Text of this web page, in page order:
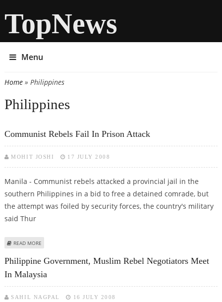
TopNews
Menu
You are here
Home» Philippines
Philippines
Communist Rebels Fail In Prison Attack
MOHIT JOSHI 17 JULY 2008
Manila - Communist rebels attacked a provincial jail in the
southern Philippines in a bid to free a detained comrade, but
the attempt was foiled by security forces, the country's military
said Thur
READ MORE
Philippine Government, Muslim Rebel Negotiators Meet
In Malaysia
SAHIL NAGPAL 16 JULY 2008